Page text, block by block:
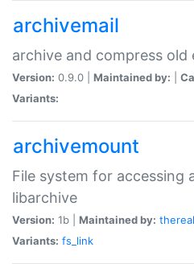
archivemail
archive and compress old
Version: 0.9.0 | Maintained by:
Variants:
archivemount
File system for accessing
libarchive
Version: 1b | Maintained by:
Variants: fs_link